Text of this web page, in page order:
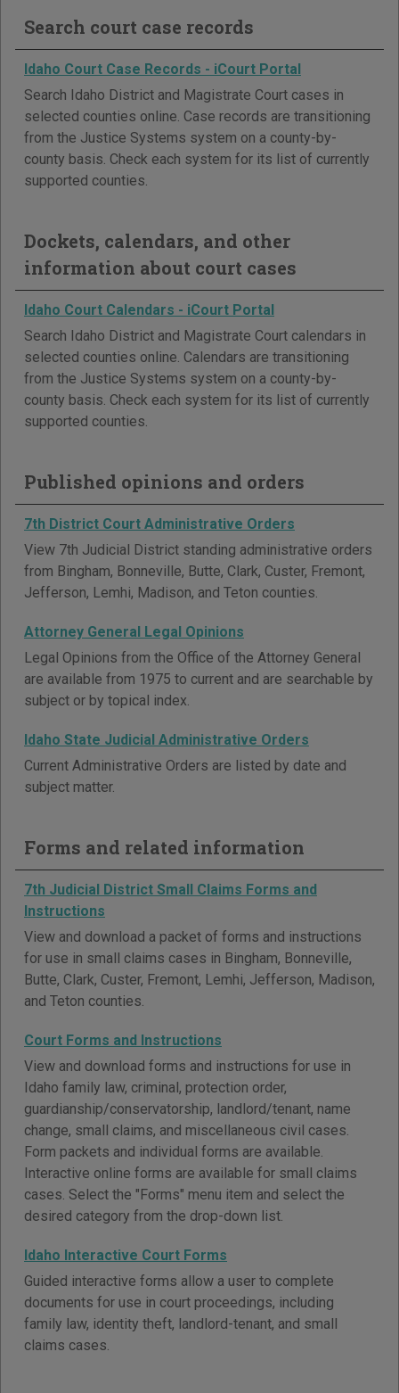
Search court case records
Idaho Court Case Records - iCourt Portal
Search Idaho District and Magistrate Court cases in
selected counties online. Case records are transitioning
from the Justice Systems system on a county-by-
county basis. Check each system for its list of currently
supported counties.
Dockets, calendars, and other
information about court cases
Idaho Court Calendars - iCourt Portal
Search Idaho District and Magistrate Court calendars in
selected counties online. Calendars are transitioning
from the Justice Systems system on a county-by-
county basis. Check each system for its list of currently
supported counties.
Published opinions and orders
7th District Court Administrative Orders
View 7th Judicial District standing administrative orders
from Bingham, Bonneville, Butte, Clark, Custer, Fremont,
Jefferson, Lemhi, Madison, and Teton counties.
Attorney General Legal Opinions
Legal Opinions from the Office of the Attorney General
are available from 1975 to current and are searchable by
subject or by topical index.
Idaho State Judicial Administrative Orders
Current Administrative Orders are listed by date and
subject matter.
Forms and related information
7th Judicial District Small Claims Forms and
Instructions
View and download a packet of forms and instructions
for use in small claims cases in Bingham, Bonneville,
Butte, Clark, Custer, Fremont, Lemhi, Jefferson, Madison,
and Teton counties.
Court Forms and Instructions
View and download forms and instructions for use in
Idaho family law, criminal, protection order,
guardianship/conservatorship, landlord/tenant, name
change, small claims, and miscellaneous civil cases.
Form packets and individual forms are available.
Interactive online forms are available for small claims
cases. Select the "Forms" menu item and select the
desired category from the drop-down list.
Idaho Interactive Court Forms
Guided interactive forms allow a user to complete
documents for use in court proceedings, including
family law, identity theft, landlord-tenant, and small
claims cases.